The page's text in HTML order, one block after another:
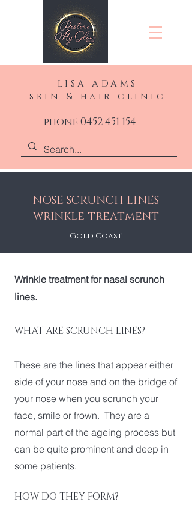
LISA ADAMS
skin & hair clinic
phone 0452 451 154
NOSE SCRUNCH LINES
wrinkle treatment
Gold Coast
Wrinkle treatment for nasal scrunch
lines.
WHAT ARE SCRUNCH LINES?
These are the lines that appear either
side of your nose and on the bridge of
your nose when you scrunch your
face, smile or frown. They are a
normal part of the ageing process but
can be quite prominent and deep in
some patients.
HOW DO THEY FORM?